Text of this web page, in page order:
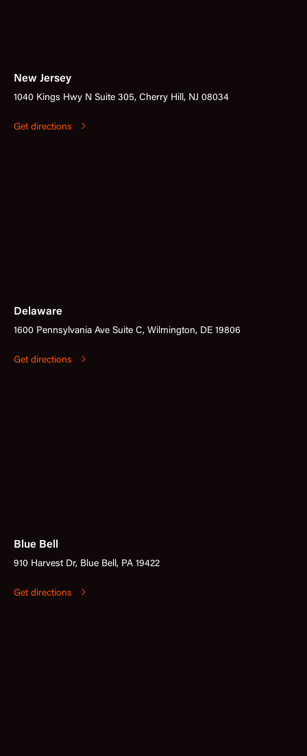
New Jersey
1040 Kings Hwy N Suite 305, Cherry Hill, NJ 08034
Get directions
Delaware
1600 Pennsylvania Ave Suite C, Wilmington, DE 19806
Get directions
Blue Bell
910 Harvest Dr, Blue Bell, PA 19422
Get directions